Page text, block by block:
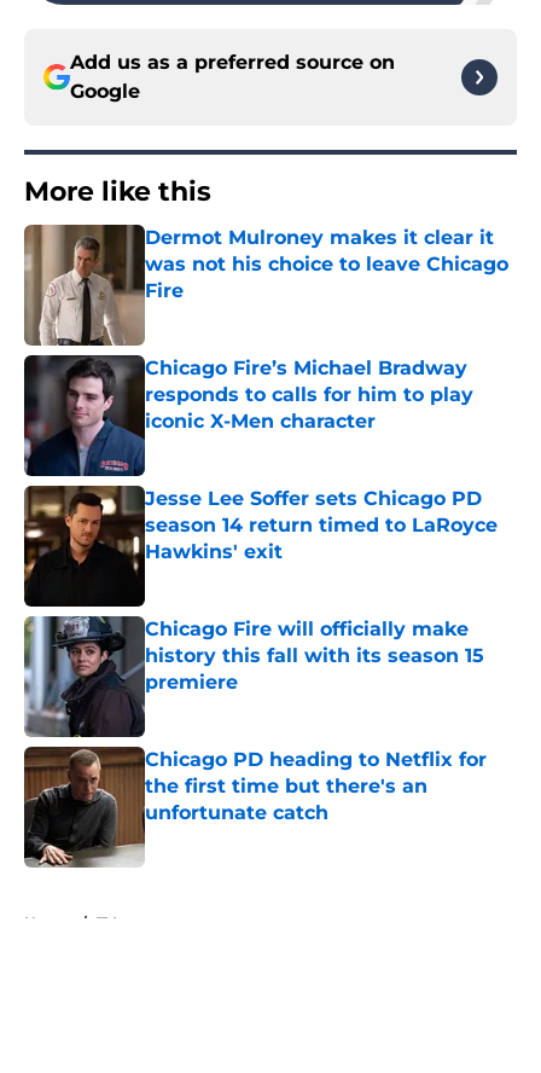
Add us as a preferred source on
Google
More like this
Dermot Mulroney makes it clear it
was not his choice to leave Chicago
Fire
Chicago Fire’s Michael Bradway
responds to calls for him to play
iconic X-Men character
Published by on Invalid Date
Jesse Lee Soffer sets Chicago PD
season 14 return timed to LaRoyce
Hawkins' exit
Chicago Fire will officially make
history this fall with its season 15
premiere
Published by on Invalid Date
Chicago PD heading to Netflix for
the first time but there's an
unfortunate catch
Published by on Invalid Date
Home / TV